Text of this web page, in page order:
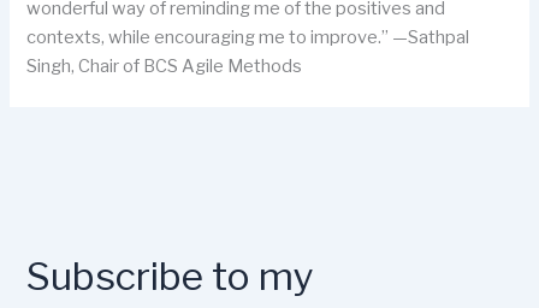
wonderful way of reminding me of the positives and
contexts, while encouraging me to improve.” —Sathpal
Singh, Chair of BCS Agile Methods
Subscribe to my